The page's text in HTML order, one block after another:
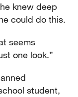
knew deep
could do this.
seems
one look.”
student,